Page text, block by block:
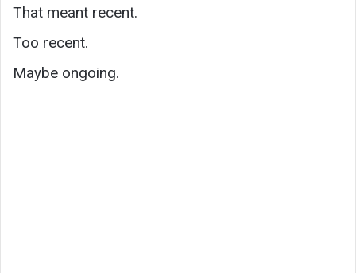
That meant recent.
Too recent.
Maybe ongoing.